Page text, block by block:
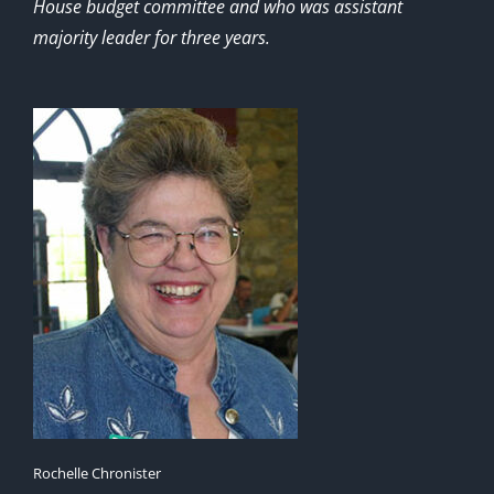
House budget committee and who was assistant
majority leader for three years.
Rochelle Chronister